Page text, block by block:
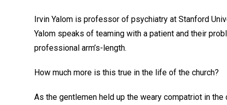
Irvin Yalom is professor of psychiatry at Stanford
Yalom speaks of teaming with a patient and their
professional arm’s-length.
How much more is this true in the life of the church?
As the gentlemen held up the weary compatriot in